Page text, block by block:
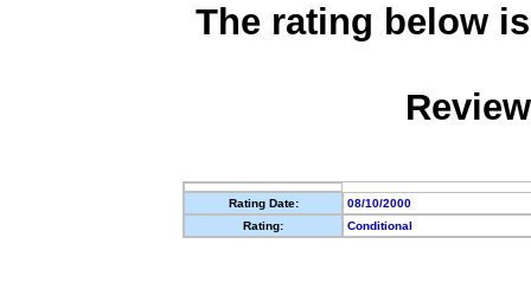
The rating below
Rating Date:
08/10/2000
Rating:
Conditional